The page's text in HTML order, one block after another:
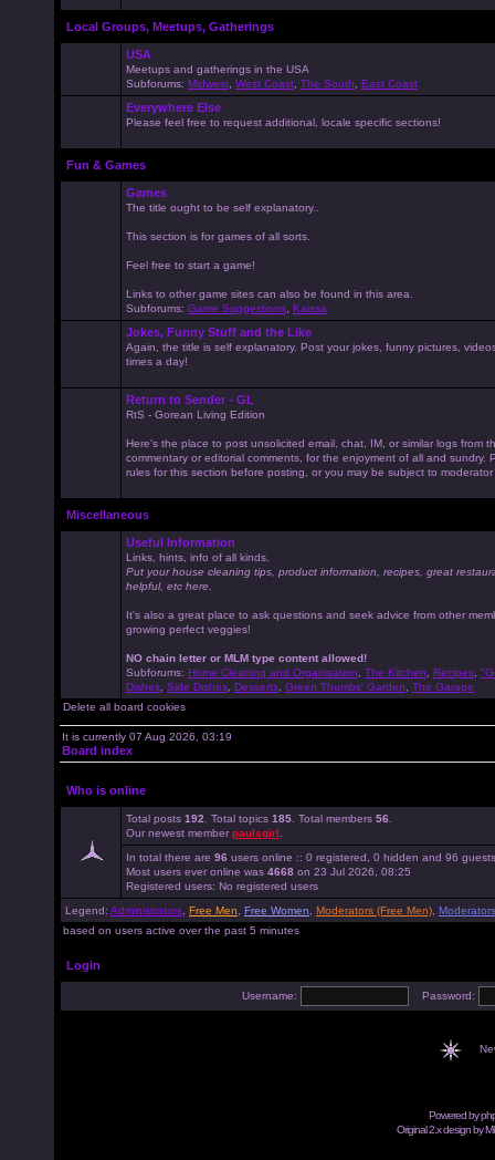
Local Groups, Meetups, Gatherings
USA
Meetups and gatherings in the USA
Subforums: Midwest West Coast The South East Coast
Everywhere Else
Please feel free to request additional, locale specific sections!
Fun & Games
Games
The title ought to be self explanatory..
This section is for games of all sorts.
Feel free to start a game!
Links to other game sites can also be found in this area.
Subforums: Game Suggestions Kaissa
Jokes, Funny Stuff and the Like
Again, the title is self explanatory. Post your jokes, funny pictures,
times a day!
Return to Sender - GL
RtS - Gorean Living Edition
Here's the place to post unsolicited email, chat, IM, or similar logs from
commentary or editorial comments, for the enjoyment of all and sundry.
rules for this section before posting, or you may be subject to
Miscellaneous
Useful Information
Links, hints, info of all kinds.
Put your house cleaning tips, product information, recipes, great
helpful, etc here.
It's also a great place to ask questions and seek advice from other
growing perfect veggies!
NO chain letter or MLM type content allowed!
Subforums: Home Cleaning and Organisation The Kitchen Recipes
Dishes Side Dishes Desserts Green Thumbs' Garden
The Garage
Delete all board cookies
It is currently 07 Aug 2026, 03:19
Board index
Who is online
Total posts 192 . Total topics 185 . Total members 56
Our newest member paulsgirl
In total there are 96 users online :: 0 registered, 0 hidden and 96 guests
Most users ever online was 4668 on 23 Jul 2026, 08:25
Registered users: No registered users
Legend: Administrators Free Men Free Women Moderators (Free Men)
based on users active over the past 5 minutes
Login
Username: Password:
Powered by
Original 2.x design by